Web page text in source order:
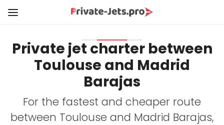
Private jet charter between
Toulouse and Madrid
Barajas
For the fastest and cheaper route
between Toulouse and Madrid Barajas,